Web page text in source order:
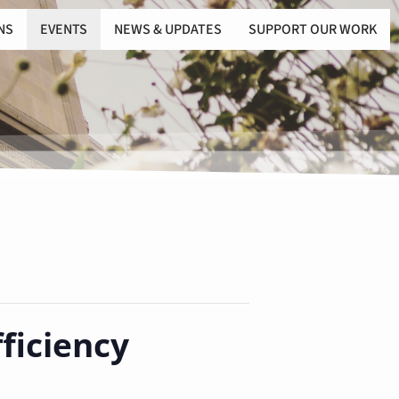
EVENTS NEWS & UPDATES SUPPORT OUR WORK